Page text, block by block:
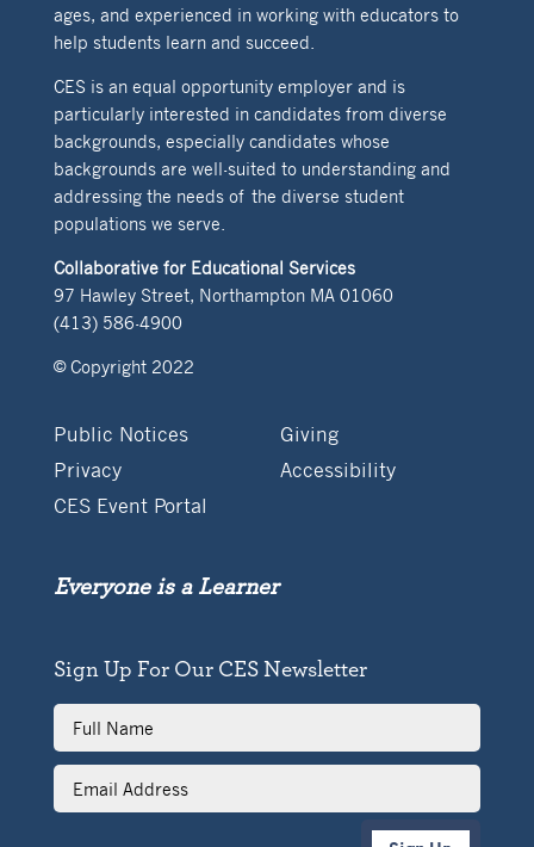
ages, and experienced in working with educators to
help students learn and succeed.
CES is an equal opportunity employer and is
particularly interested in candidates from diverse
backgrounds, especially candidates whose
backgrounds are well-suited to understanding and
addressing the needs of the diverse student
populations we serve.
Collaborative for Educational Services
97 Hawley Street, Northampton MA 01060
(413) 586-4900
© Copyright 2022
Public Notices
Giving
Privacy
Accessibility
CES Event Portal
Everyone is a Learner
Sign Up For Our CES Newsletter
Full
Name
Email
Address